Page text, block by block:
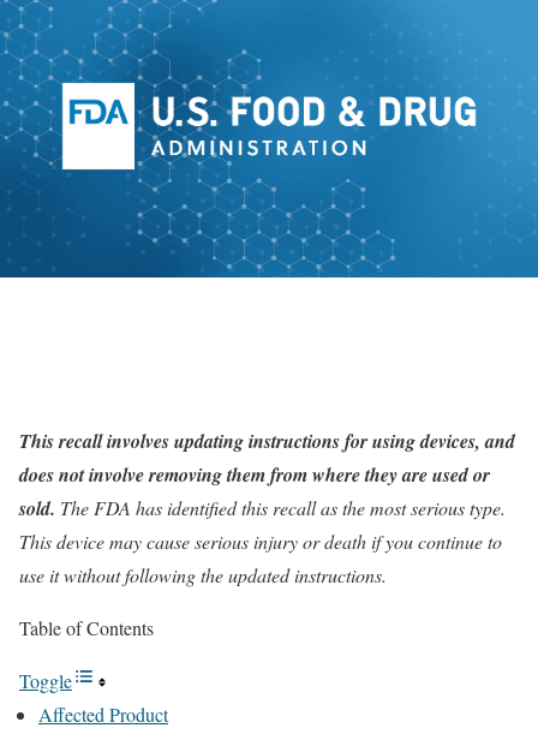
Thisrecallinvolves updating instructions for using devices, and
does not involve removing them from where they are used or
sold. The FDA has identified this recall as the most serious type.
This device may cause serious injury or death if you continue to
use it without following the updated instructions.
Table of Contents
Toggle
Affected Product